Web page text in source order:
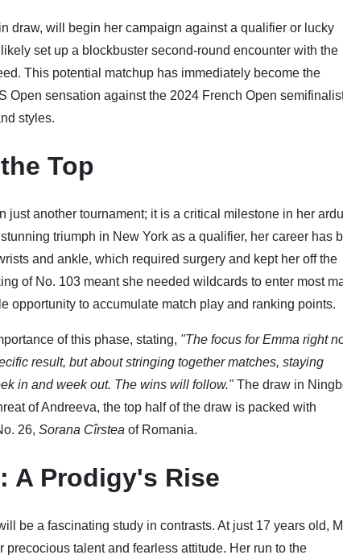
draw, will begin her campaign against a qualifier or lucky
set up a blockbuster second-round encounter with the
This potential matchup has immediately become the
Open sensation against the 2024 French Open
styles.
Top
just another tournament; it is a critical milestone in her
triumph in New York as a qualifier, her career has
and ankle, which required surgery and kept her off the
of No. 103 meant she needed wildcards to enter most
opportunity to accumulate match play and ranking points.
of this phase, stating, "The focus for Emma right
result, but about stringing together matches, staying
in and week out. The wins will follow."The draw in
of Andreeva, the top half of the draw is packed with
26, Sorana Cîrstea of Romania.
A Prodigy's Rise
be a fascinating study in contrasts. At just 17 years old,
talent and fearless attitude. Her run to the